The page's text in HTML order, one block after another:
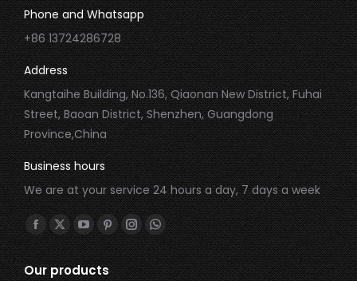
Phone and Whatsapp
+86 13724286728
Address
Kangtaihe Building, No.136, Qiaonan New District, Fuhai
Street, Baoan District, Shenzhen, Guangdong
Province,China
Business hours
We are at your service 24 hours a day, 7 days a week
Find us on:
Our products